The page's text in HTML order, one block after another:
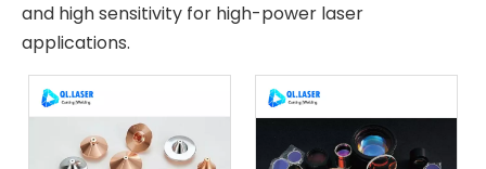
and high sensitivity for high-power laser
applications.